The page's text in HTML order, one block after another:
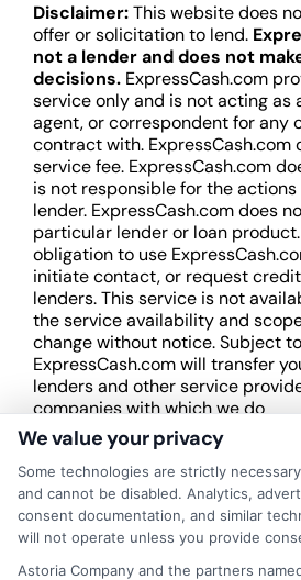
Disclaimer:This website does
offer or solicitation to lend.
not a lender and does not
decisions. ExpressCash.com
service only and is not acting as
agent, or correspondent for any
contract with. ExpressCash.com
service fee. ExpressCash.com
is not responsible for the
lender. ExpressCash.com does
particular lender or loan
obligation to use
initiate contact, or request
lenders. This service is not
the service availability and
change without notice. Subject
ExpressCash.com will transfer
lenders and other service
companies with which we do
business.ExpressCash.com
that completing an online form
being connected with a
loan product with satisfactory
a loan product of the
desirable terms, or receiving
lender in the first place.
We value your privacy
Some technologies are strictly
and cannot be disabled. Analytics,
consent documentation, and similar
will not operate unless you provide
Astoria Company and the partners